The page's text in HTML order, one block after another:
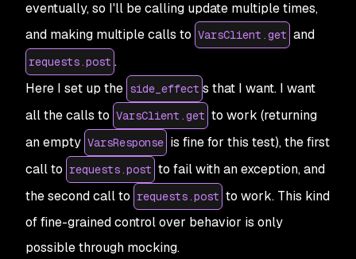
eventually, so I'll be calling update multiple times,
and making multiple calls to VarsClient.get and
requests.post .
Here I set up the side_effect s that I want. I want
all the calls to VarsClient.get to work (returning
an empty VarsResponse is fine for this test), the first
call to requests.post to fail with an exception, and
the second call to requests.post to work. This kind
of fine-grained control over behavior is only
possible through mocking.